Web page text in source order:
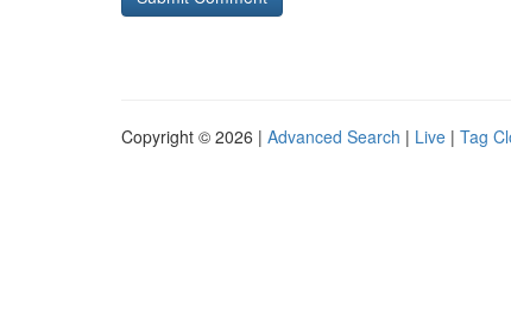
Copyright © 2026 | Advanced Search | Live | Tag